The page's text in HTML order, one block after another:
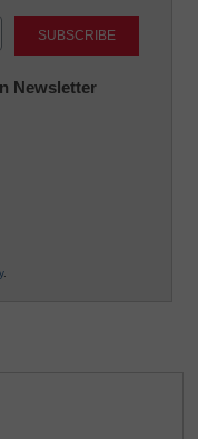
Newsletter
.